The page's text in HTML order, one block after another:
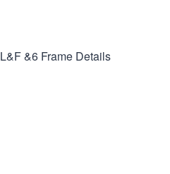
L&F &6 Frame Details